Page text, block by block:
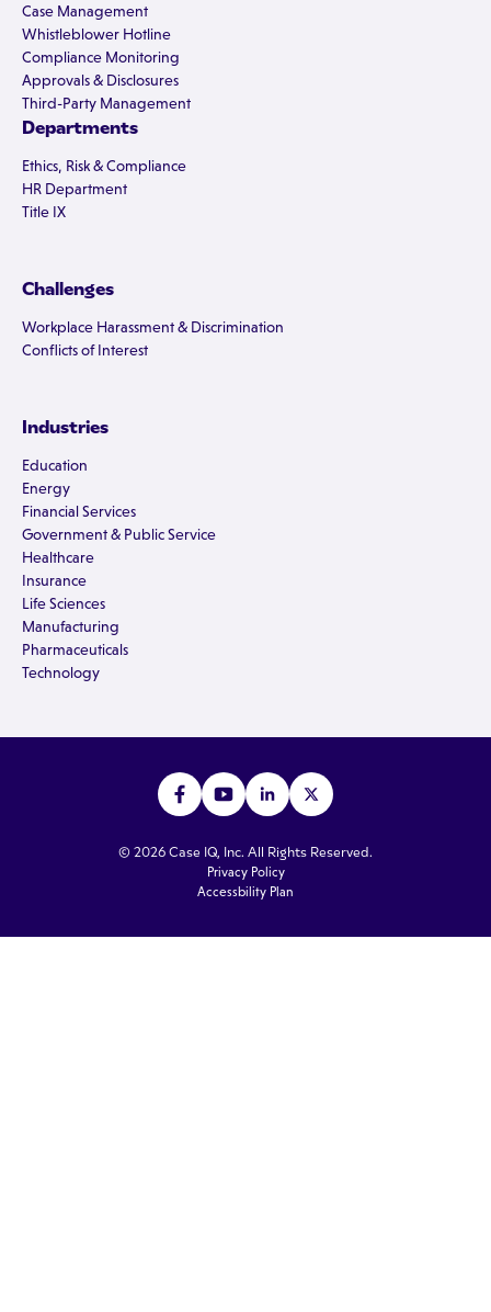
Case Management
Whistleblower Hotline
Compliance Monitoring
Approvals & Disclosures
Third-Party Management
Departments
Ethics, Risk & Compliance
HR Department
Title IX
Challenges
Workplace Harassment & Discrimination
Conflicts of Interest
Industries
Education
Energy
Financial Services
Government & Public Service
Healthcare
Insurance
Life Sciences
Manufacturing
Pharmaceuticals
Technology
© 2026 Case IQ, Inc. All Rights Reserved.
Privacy Policy
Accessbility Plan